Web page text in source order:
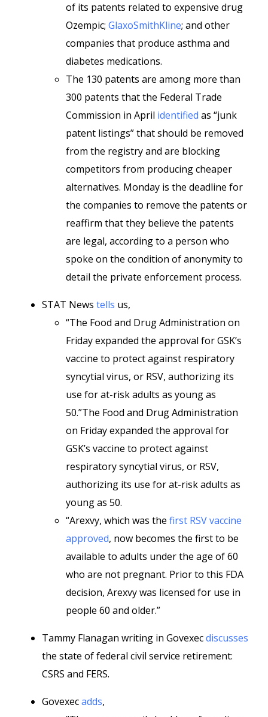
of its patents related to expensive drug
Ozempic; GlaxoSmithKline; and other
companies that produce asthma and
diabetes medications.
The 130 patents are among more than
300 patents that the Federal Trade
Commission in April identified as “junk
patent listings” that should be removed
from the registry and are blocking
competitors from producing cheaper
alternatives. Monday is the deadline for
the companies to remove the patents or
reaffirm that they believe the patents
are legal, according to a person who
spoke on the condition of anonymity to
detail the private enforcement process.
STAT News tells us,
“The Food and Drug Administration on
Friday expanded the approval for GSK’s
vaccine to protect against respiratory
syncytial virus, or RSV, authorizing its
use for at-risk adults as young as
50.”The Food and Drug Administration
on Friday expanded the approval for
GSK’s vaccine to protect against
respiratory syncytial virus, or RSV,
authorizing its use for at-risk adults as
young as 50.
“Arexvy, which was the first RSV vaccine
approved, now becomes the first to be
available to adults under the age of 60
who are not pregnant. Prior to this FDA
decision, Arexvy was licensed for use in
people 60 and older.”
Tammy Flanagan writing in Govexecdiscusses
the state of federal civil service retirement:
CSRS and FERS.
Govexecadds,